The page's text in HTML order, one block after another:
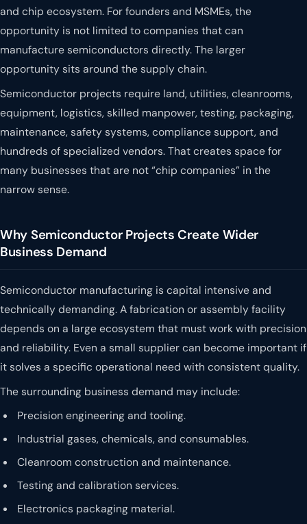
and chip ecosystem. For founders and MSMEs, the
opportunity is not limited to companies that can
manufacture semiconductors directly. The larger
opportunity sits around the supply chain.
Semiconductor projects require land, utilities, cleanrooms,
equipment, logistics, skilled manpower, testing, packaging,
maintenance, safety systems, compliance support, and
hundreds of specialized vendors. That creates space for
many businesses that are not “chip companies” in the
narrow sense.
Why Semiconductor Projects Create Wider
Business Demand
Semiconductor manufacturing is capital intensive and
technically demanding. A fabrication or assembly facility
depends on a large ecosystem that must work with precision
and reliability. Even a small supplier can become important if
it solves a specific operational need with consistent quality.
The surrounding business demand may include:
Precision engineering and tooling.
Industrial gases, chemicals, and consumables.
Cleanroom construction and maintenance.
Testing and calibration services.
Electronics packaging material.